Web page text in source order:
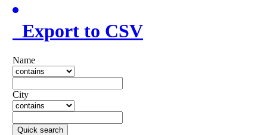
Export to CSV
Name
City
Quick search